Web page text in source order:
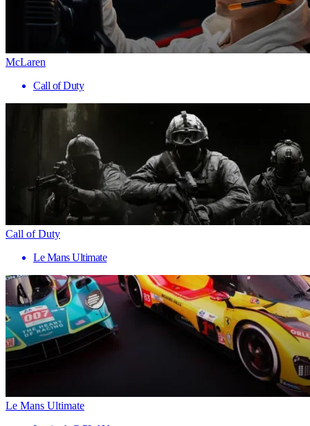
McLaren
Call of Duty
Call of Duty
Le Mans Ultimate
Le Mans Ultimate